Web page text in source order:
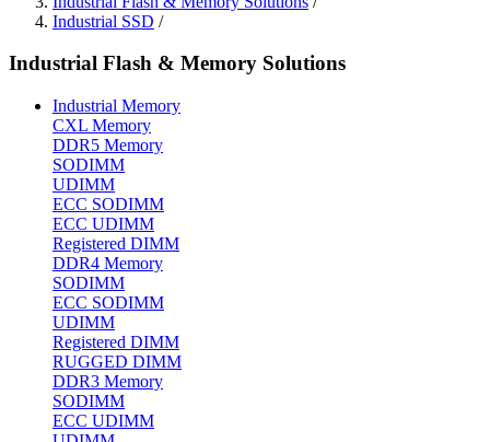
Industrial SSD /
Industrial Flash & Memory Solutions
Industrial Memory
CXL Memory
DDR5 Memory
SODIMM
UDIMM
ECC SODIMM
ECC UDIMM
Registered DIMM
DDR4 Memory
SODIMM
ECC SODIMM
UDIMM
Registered DIMM
RUGGED DIMM
DDR3 Memory
SODIMM
ECC UDIMM